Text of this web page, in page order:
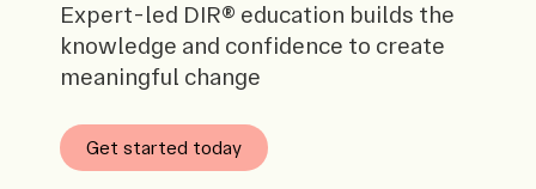
Expert-led DIR® education builds the
knowledge and confidence to create
meaningful change
Get started today